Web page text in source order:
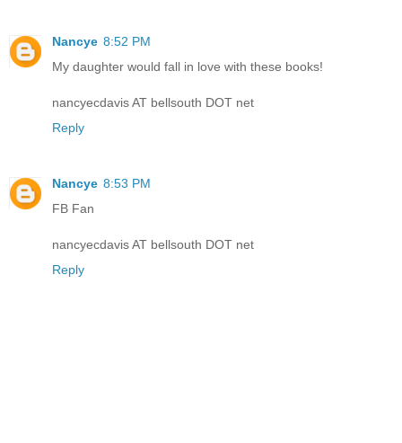
Nancye 8:52 PM
My daughter would fall in love with these books!
nancyecdavis AT bellsouth DOT net
Reply
Nancye 8:53 PM
FB Fan
nancyecdavis AT bellsouth DOT net
Reply